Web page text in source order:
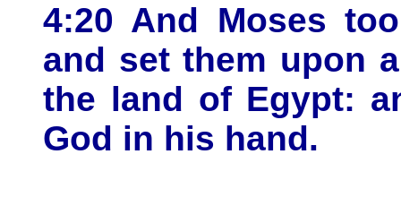
4:20 And Moses
and set them upon
the land of Egypt:
God in his hand.